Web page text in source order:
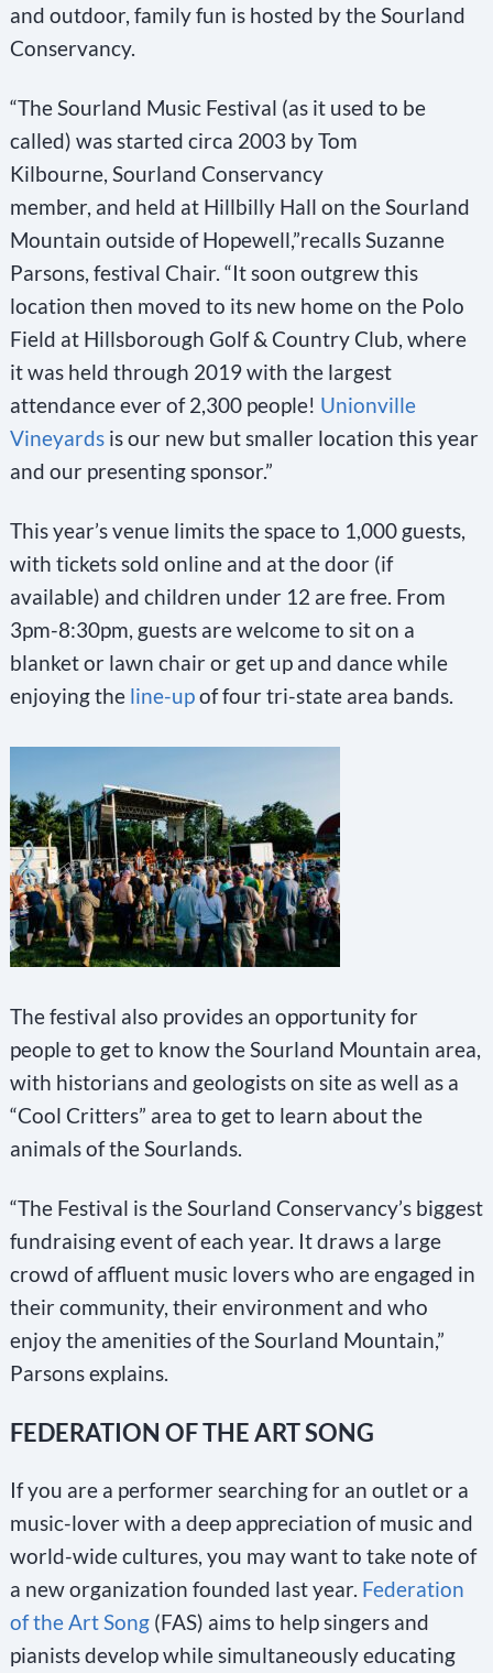
and outdoor, family fun is hosted by the Sourland
Conservancy.
“The Sourland Music Festival (as it used to be
called) was started circa 2003 by Tom
Kilbourne, Sourland Conservancy
member, and held at Hillbilly Hall on the Sourland
Mountain outside of Hopewell,”recalls Suzanne
Parsons, festival Chair. “It soon outgrew this
location then moved to its new home on the Polo
Field at Hillsborough Golf & Country Club, where
it was held through 2019 with the largest
attendance ever of 2,300 people! Unionville
Vineyardsis our new but smaller location this year
and our presenting sponsor.”
This year’s venue limits the space to 1,000 guests,
with tickets sold online and at the door (if
available) and children under 12 are free. From
3pm-8:30pm, guests are welcome to sit on a
blanket or lawn chair or get up and dance while
enjoying the line-upof four tri-state area bands.
The festival also provides an opportunity for
people to get to know the Sourland Mountain area,
with historians and geologists on site as well as a
“Cool Critters” area to get to learn about the
animals of the Sourlands.
“The Festival is the Sourland Conservancy’s biggest
fundraising event of each year. It draws a large
crowd of affluent music lovers who are engaged in
their community, their environment and who
enjoy the amenities of the Sourland Mountain,”
Parsons explains.
FEDERATION OF THE ART SONG
If you are a performer searching for an outlet or a
music-lover with a deep appreciation of music and
world-wide cultures, you may want to take note of
a new organization founded last year. Federation
of the Art Song(FAS) aims to help singers and
pianists develop while simultaneously educating